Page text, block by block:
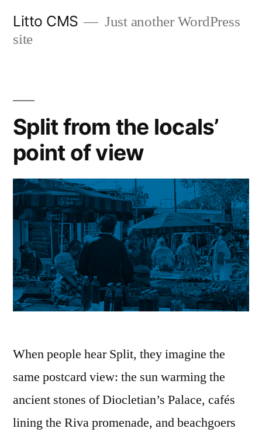
Litto CMS
Just another WordPress
site
Split from the locals’
point of view
When people hear Split, they imagine the
same postcard view: the sun warming the
ancient stones of Diocletian’s Palace, cafés
lining the Riva promenade, and beachgoers